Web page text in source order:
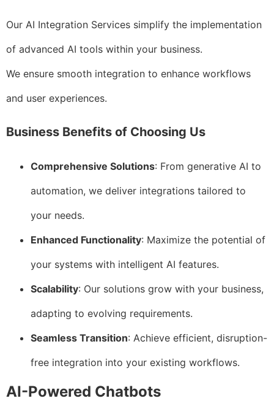
Our AI Integration Services simplify the implementation
of advanced AI tools within your business.
We ensure smooth integration to enhance workflows
and user experiences.
Business Benefits of Choosing Us
Comprehensive Solutions: From generative AI to
automation, we deliver integrations tailored to
your needs.
Enhanced Functionality: Maximize the potential of
your systems with intelligent AI features.
Scalability: Our solutions grow with your business,
adapting to evolving requirements.
Seamless Transition: Achieve efficient, disruption-
free integration into your existing workflows.
AI-Powered Chatbots